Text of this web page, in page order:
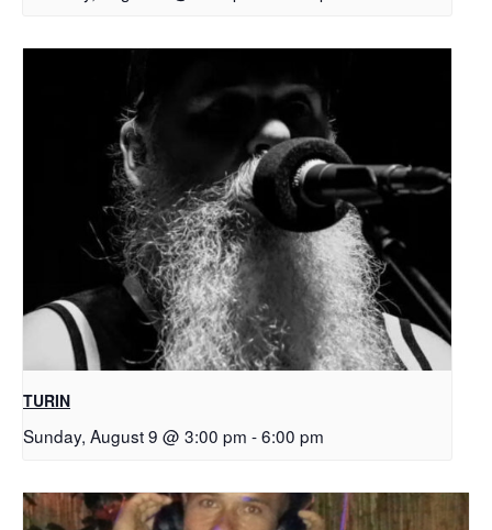
TURIN
Sunday, August 9 @ 3:00 pm -6:00 pm